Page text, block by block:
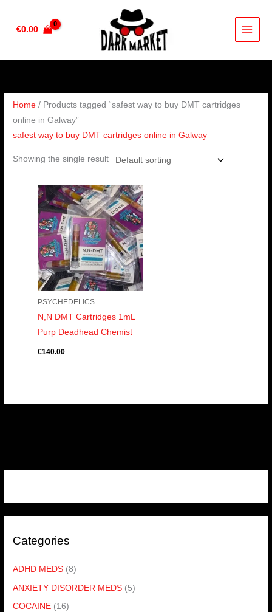
€0.00
Categories
ADHD MEDS (8)
ANXIETY DISORDER MEDS (5)
COCAINE (16)
Home / Products tagged “safest way to buy DMT cartridges
online in Galway”
safest way to buy DMT cartridges online in Galway
Showing the single result
PSYCHEDELICS
N,N DMT Cartridges 1mL
Purp Deadhead Chemist
€140.00